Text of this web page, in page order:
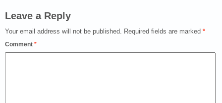
Leave a Reply
Your email address will not be published. Required fields are marked *
Comment *